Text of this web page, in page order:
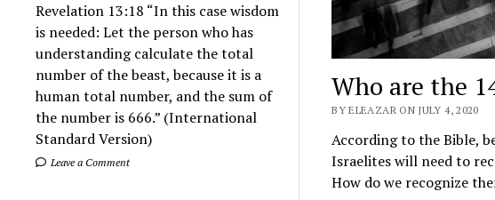
Revelation 13:18 “In this case wisdom
is needed: Let the person who has
understanding calculate the total
number of the beast, because it is a
human total number, and the sum of
the number is 666.” (International
Standard Version)
Leave a Comment
Who are the
BY ELEAZAR ON JULY 4, 2020
According to the Bible,
Israelites will need to
How do we recognize